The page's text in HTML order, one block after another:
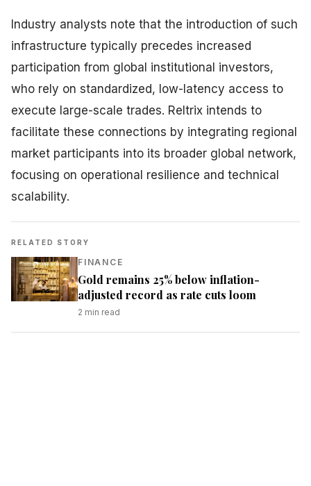
Industry analysts note that the introduction of such
infrastructure typically precedes increased
participation from global institutional investors,
who rely on standardized, low-latency access to
execute large-scale trades. Reltrix intends to
facilitate these connections by integrating regional
market participants into its broader global network,
focusing on operational resilience and technical
scalability.
RELATED STORY
FINANCE
Gold remains 25% below inflation-
adjusted record as rate cuts loom
2 min read